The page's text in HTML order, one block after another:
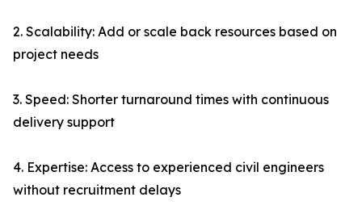
2. Scalability: Add or scale back resources based on
project needs
3. Speed: Shorter turnaround times with continuous
delivery support
4. Expertise: Access to experienced civil engineers
without recruitment delays